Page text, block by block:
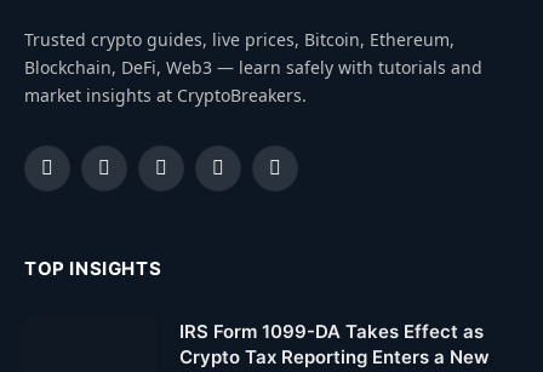
Trusted crypto guides, live prices, Bitcoin, Ethereum,
Blockchain, DeFi, Web3 — learn safely with tutorials and
market insights at CryptoBreakers.
FacebookInstagramPinterestYouTubeDribbble
TOP INSIGHTS
IRS Form 1099-DA Takes Effect as
Crypto Tax Reporting Enters a New